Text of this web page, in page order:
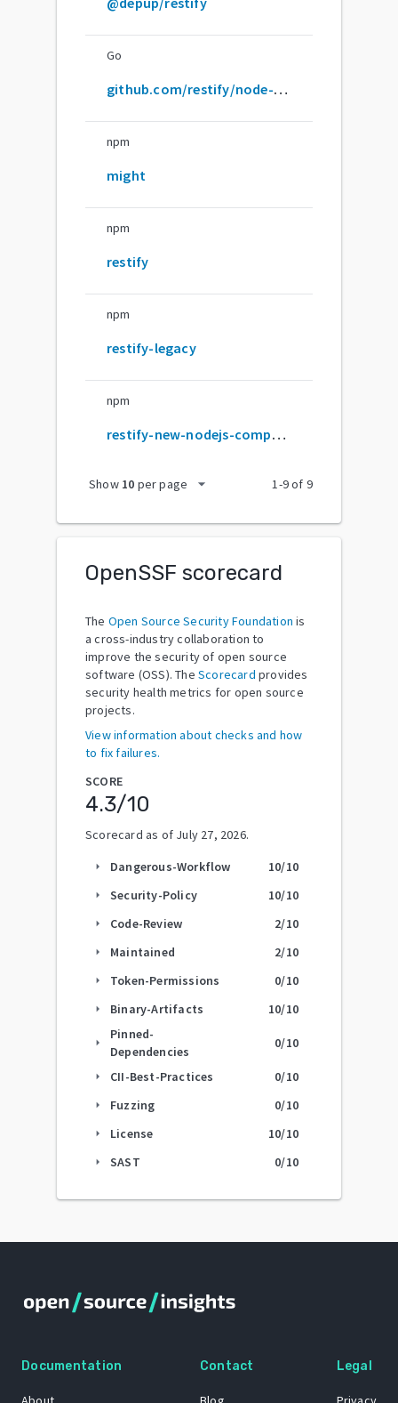
Go
github.com/restify/node-restify
npm
might
npm
restify
npm
restify-legacy
npm
restify-new-nodejs-compatible
Show 10 per page arrow_drop_down 1-9of 9
OpenSSF scorecard
The Open Source Security Foundation is
a cross-industry collaboration to
improve the security of open source
software (OSS). The Scorecard provides
security health metrics for open source
projects.
View information about checks and how
to fix failures.
SCORE
4.3/10
Scorecard as of July 27, 2026.
arrow_right Dangerous-Workflow 10/10
arrow_right Security-Policy 10/10
arrow_right Code-Review 2/10
arrow_right Maintained 2/10
arrow_right Token-Permissions 0/10
arrow_right Binary-Artifacts 10/10
arrow_right
Pinned-
Dependencies
0/10
arrow_right CII-Best-Practices 0/10
arrow_right Fuzzing 0/10
arrow_right License 10/10
arrow_right SAST 0/10
Documentation Contact Legal